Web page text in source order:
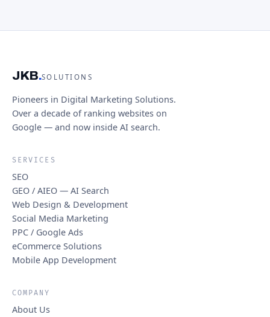
JKB.SOLUTIONS
Pioneers in Digital Marketing Solutions.
Over a decade of ranking websites on
Google — and now inside AI search.
SERVICES
SEO
GEO / AIEO — AI Search
Web Design & Development
Social Media Marketing
PPC / Google Ads
eCommerce Solutions
Mobile App Development
COMPANY
About Us